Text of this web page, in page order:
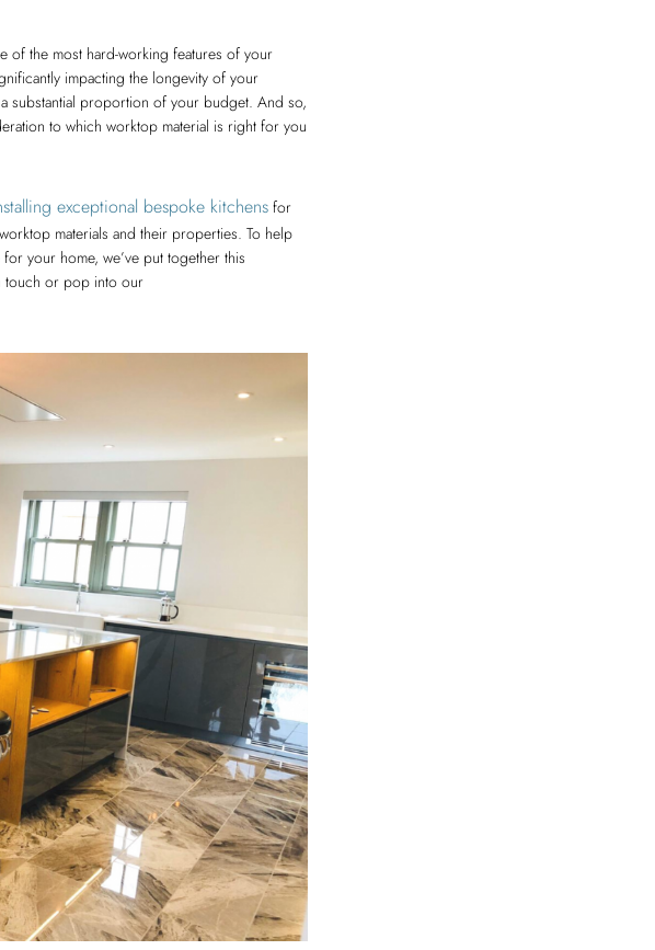
of the most hard-working features of your
impacting the longevity of your
substantial proportion of your budget. And so,
to which worktop material is right for you
exceptional bespoke kitchensfor
materials and their properties. To help
your home, we’ve put together this
touch or pop into our